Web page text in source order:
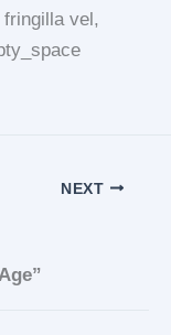
vel,
NEXT